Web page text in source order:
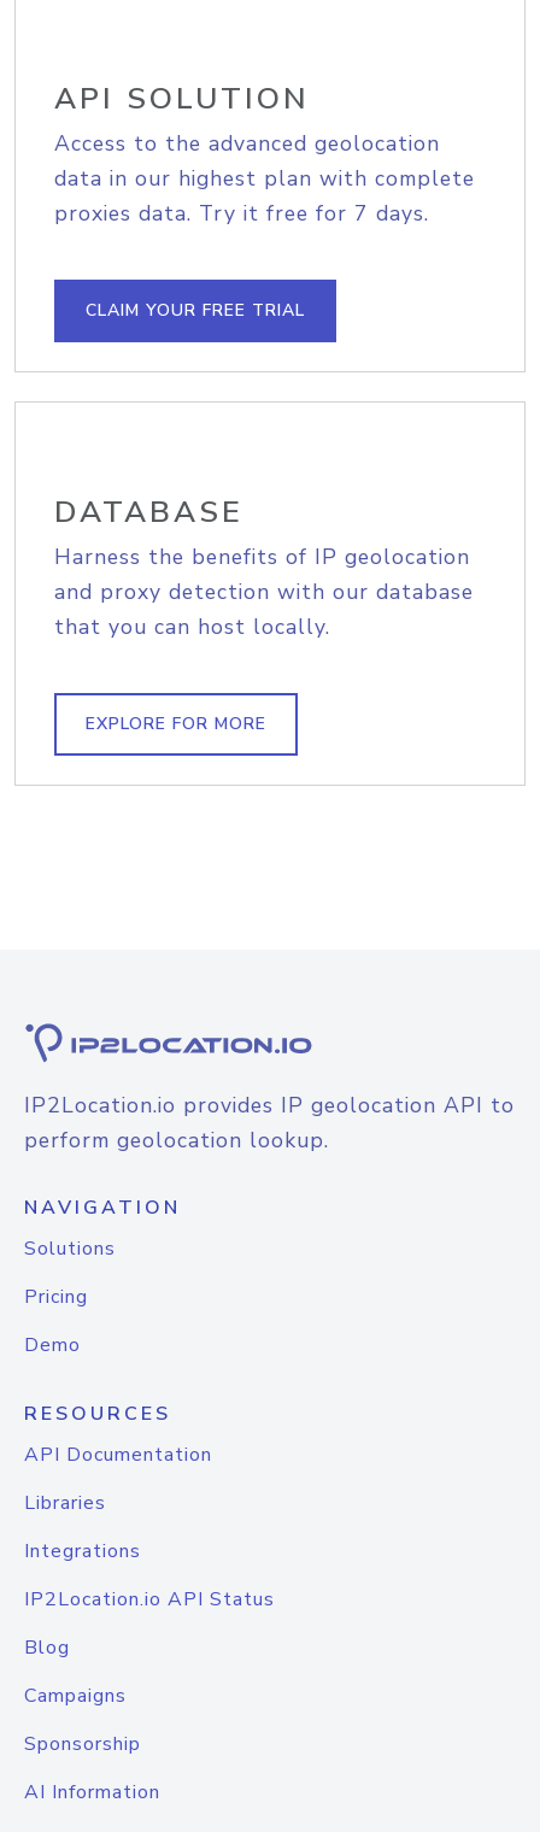
API SOLUTION
Access to the advanced geolocation
data in our highest plan with complete
proxies data. Try it free for 7 days.
CLAIM YOUR FREE TRIAL
DATABASE
Harness the benefits of IP geolocation
and proxy detection with our database
that you can host locally.
EXPLORE FOR MORE
IP2Location.io provides IP geolocation API to
perform geolocation lookup.
NAVIGATION
Solutions
Pricing
Demo
RESOURCES
API Documentation
Libraries
Integrations
IP2Location.io API Status
Blog
Campaigns
Sponsorship
AI Information